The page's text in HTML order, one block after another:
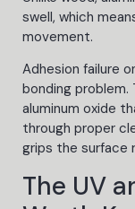
swell, which
movement.
Adhesion failure
bonding problem.
aluminum oxide
through proper
grips the surface
The UV